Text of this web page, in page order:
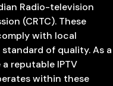
Radio-television
(CRTC). These
with local
of quality. As a
reputable IPTV
within these